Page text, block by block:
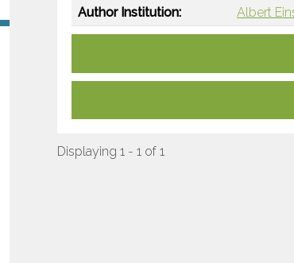
Author Institution:
Albert
Displaying 1 - 1 of 1